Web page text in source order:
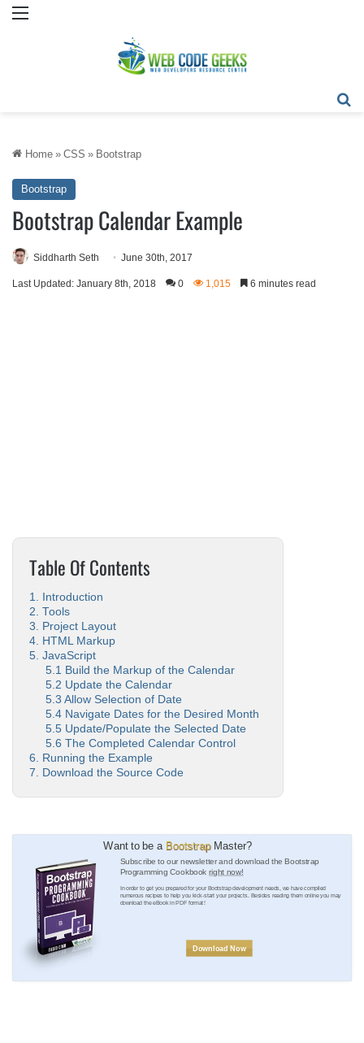
Menu
Home » CSS » Bootstrap
Bootstrap
Bootstrap Calendar Example
Siddharth Seth June 30th, 2017
Last Updated: January 8th, 2018 0 1,015 6 minutes read
Table Of Contents
1. Introduction
2. Tools
3. Project Layout
4. HTML Markup
5. JavaScript
5.1 Build the Markup of the Calendar
5.2 Update the Calendar
5.3 Allow Selection of Date
5.4 Navigate Dates for the Desired Month
5.5 Update/Populate the Selected Date
5.6 The Completed Calendar Control
6. Running the Example
7. Download the Source Code
Want to be a BootstrapMaster?
Subscribe to our newsletter and download the Bootstrap
Programming Cookbookright now!
In order to get you prepared for your Bootstrap development needs, we have compiled
numerous recipes to help you kick-start your projects. Besides reading them online you may
download the eBook in PDF format!
Download Now